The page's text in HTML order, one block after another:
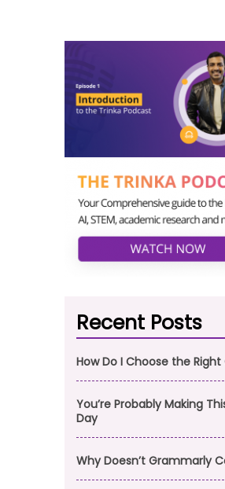
Recent Posts
How Do I Choose the
You’re Probably Making
Day
Why Doesn’t Grammarly